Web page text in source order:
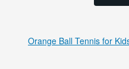
Orange Ball Tennis for